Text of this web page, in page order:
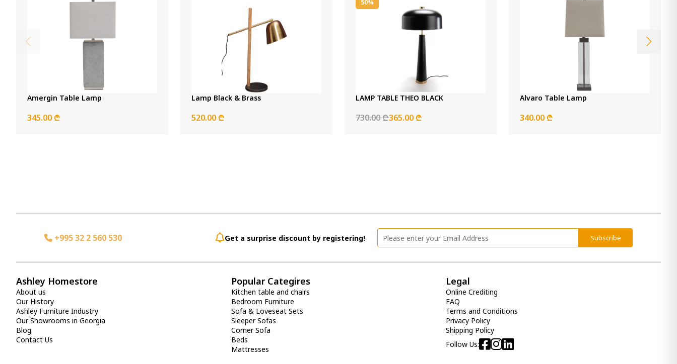
Amergin Table Lamp
345.00 ₾
Lamp Black & Brass
520.00 ₾
50%
LAMP TABLE THEO BLACK
730.00 ₾365.00 ₾
Alvaro Table Lamp
340.00 ₾
+995 32 2 560 530 Get a surprise discount by registering! Subscribe
Ashley Homestore
About us
Our History
Ashley Furniture Industry
Our Showrooms in Georgia
Blog
Contact Us
Popular Categires
Kitchen table and chairs
Bedroom Furniture
Sofa & Loveseat Sets
Sleeper Sofas
Corner Sofa
Beds
Mattresses
Legal
Online Crediting
FAQ
Terms and Conditions
Privacy Policy
Shipping Policy
Follow Us: